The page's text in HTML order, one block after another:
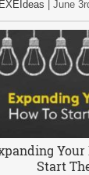
EXEIdeas June
Your
Start